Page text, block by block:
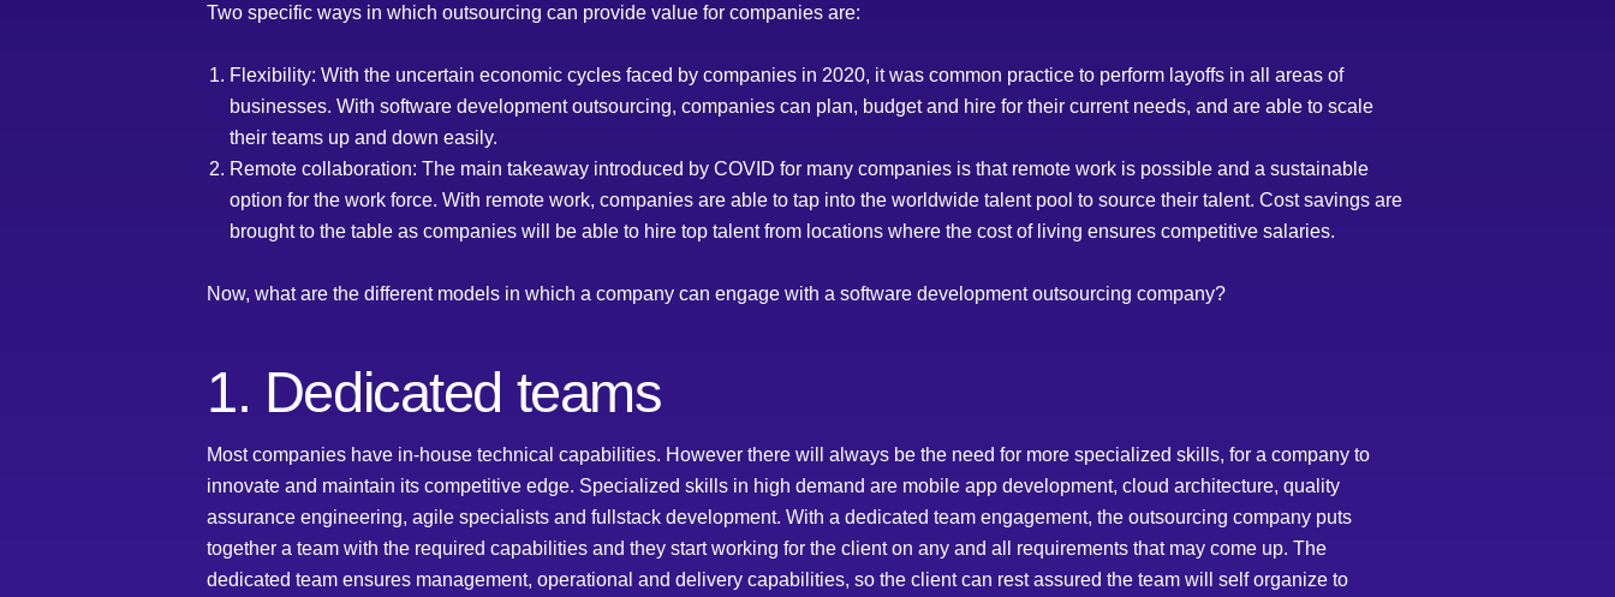
Two specific ways in which outsourcing can provide value for companies are:
Flexibility: With the uncertain economic cycles faced by companies in 2020, it was common practice to perform layoffs in all areas of
businesses. With software development outsourcing, companies can plan, budget and hire for their current needs, and are able to scale
their teams up and down easily.
Remote collaboration: The main takeaway introduced by COVID for many companies is that remote work is possible and a sustainable
option for the work force. With remote work, companies are able to tap into the worldwide talent pool to source their talent. Cost savings are
brought to the table as companies will be able to hire top talent from locations where the cost of living ensures competitive salaries.
Now, what are the different models in which a company can engage with a software development outsourcing company?
1. Dedicated teams
Most companies have in-house technical capabilities. However there will always be the need for more specialized skills, for a company to
innovate and maintain its competitive edge. Specialized skills in high demand are mobile app development, cloud architecture, quality
assurance engineering, agile specialists and fullstack development. With a dedicated team engagement, the outsourcing company puts
together a team with the required capabilities and they start working for the client on any and all requirements that may come up. The
dedicated team ensures management, operational and delivery capabilities, so the client can rest assured the team will self organize to